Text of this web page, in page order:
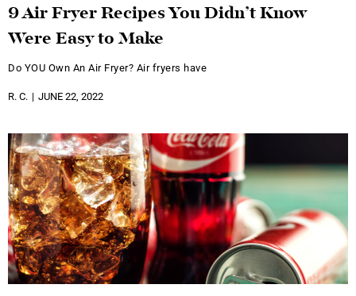
9 Air Fryer Recipes You Didn’t Know
Were Easy to Make
Do YOU Own An Air Fryer? Air fryers have
R. C. JUNE 22, 2022